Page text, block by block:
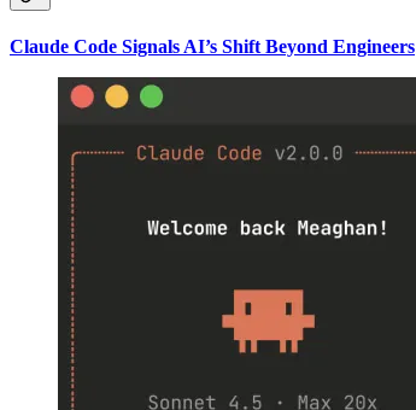
Claude Code Signals AI’s Shift Beyond Engineers